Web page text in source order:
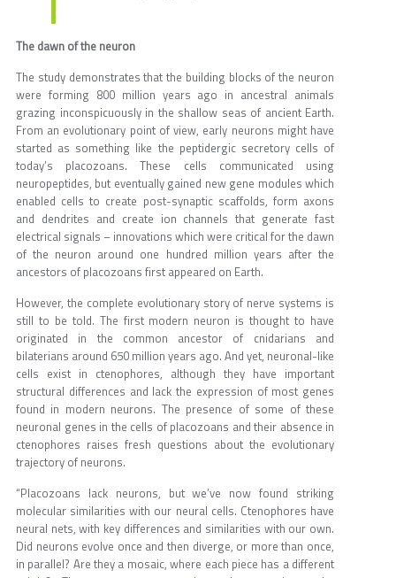
The dawn of the neuron
The study demonstrates that the building blocks of the neuron
were forming 800 million years ago in ancestral animals
grazing inconspicuously in the shallow seas of ancient Earth.
From an evolutionary point of view, early neurons might have
started as something like the peptidergic secretory cells of
today’s placozoans. These cells communicated using
neuropeptides, but eventually gained new gene modules which
enabled cells to create post-synaptic scaffolds, form axons
and dendrites and create ion channels that generate fast
electrical signals – innovations which were critical for the dawn
of the neuron around one hundred million years after the
ancestors of placozoans first appeared on Earth.
However, the complete evolutionary story of nerve systems is
still to be told. The first modern neuron is thought to have
originated in the common ancestor of cnidarians and
bilaterians around 650 million years ago. And yet, neuronal-like
cells exist in ctenophores, although they have important
structural differences and lack the expression of most genes
found in modern neurons. The presence of some of these
neuronal genes in the cells of placozoans and their absence in
ctenophores raises fresh questions about the evolutionary
trajectory of neurons.
“Placozoans lack neurons, but we’ve now found striking
molecular similarities with our neural cells. Ctenophores have
neural nets, with key differences and similarities with our own.
Did neurons evolve once and then diverge, or more than once,
in parallel? Are they a mosaic, where each piece has a different